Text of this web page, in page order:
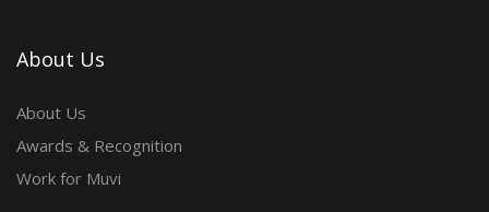
About Us
About Us
Awards & Recognition
Work for Muvi